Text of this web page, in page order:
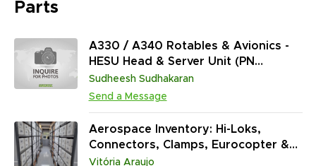
Parts
A330 / A340 Rotables & Avionics -
HESU Head & Server Unit (PN
Z450H0021210), WLU Wireless LAN
Unit (PN Z420H0202310), Fire
Z445H000080D), Valve Check (PN
ZCV63-6-1) and More
Sudheesh Sudhakaran
Send a Message
Aerospace Inventory: Hi-Loks,
Connectors, Clamps, Eurocopter &
Boeing Hardware | MRO, Structural &
Vitória Araujo